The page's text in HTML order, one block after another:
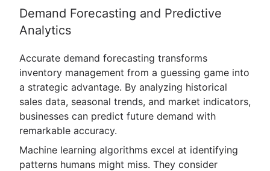
Demand Forecasting and Predictive
Analytics
Accurate demand forecasting transforms
inventory management from a guessing game into
a strategic advantage. By analyzing historical
sales data, seasonal trends, and market indicators,
businesses can predict future demand with
remarkable accuracy.
Machine learning algorithms excel at identifying
patterns humans might miss. They consider